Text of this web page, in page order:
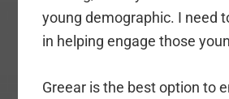
young demographic. I need
in helping engage those
Greear is the best option to